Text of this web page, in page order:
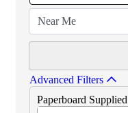
Advanced Filters
Paperboard Supplied